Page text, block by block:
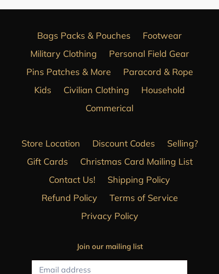
Bags Packs & Pouches
Footwear
Military Clothing
Personal Field Gear
Pins Patches & More
Paracord & Rope
Kids
Civilian Clothing
Household
Commerical
Store Location Discount Codes
Selling?
Gift Cards
Christmas Card Mailing List
Contact Us!
Shipping Policy
Refund Policy
Terms of Service
Privacy Policy
Join our mailing list